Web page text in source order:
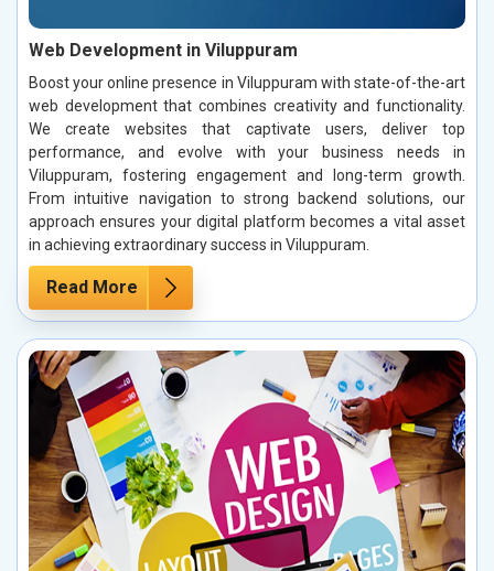
Web Development in Viluppuram
Boost your online presence in Viluppuram with state-of-the-art
web development that combines creativity and functionality.
We create websites that captivate users, deliver top
performance, and evolve with your business needs in
Viluppuram, fostering engagement and long-term growth.
From intuitive navigation to strong backend solutions, our
approach ensures your digital platform becomes a vital asset
in achieving extraordinary success in Viluppuram.
Read More